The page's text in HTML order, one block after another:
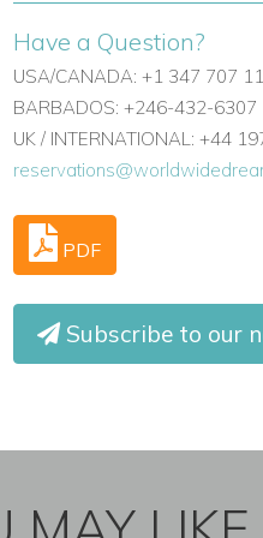
Have a Question?
USA/CANADA: +1 347 707
BARBADOS: +246-432-6307
UK / INTERNATIONAL: +44
PDF
Subscribe to our